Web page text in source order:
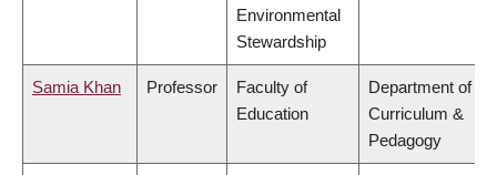
Environmental
Stewardship
Samia Khan Professor
Faculty of
Education
Department of
Curriculum &
Pedagogy